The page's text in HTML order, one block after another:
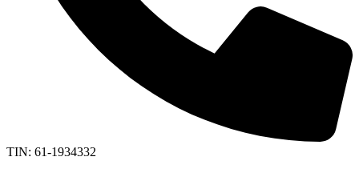
TIN: 61-1934332